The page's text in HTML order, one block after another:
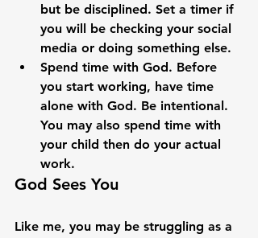
but be disciplined. Set a timer if
you will be checking your social
media or doing something else.
Spend time with God. Before
you start working, have time
alone with God. Be intentional.
You may also spend time with
your child then do your actual
work.
God Sees You
Like me, you may be struggling as a